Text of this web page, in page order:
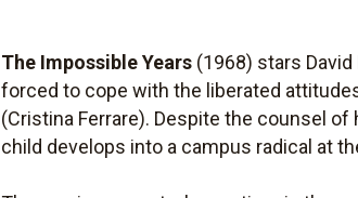
The Impossible Years (1968) stars
forced to cope with the liberated
(Cristina Ferrare). Despite the counsel
child develops into a campus radical at